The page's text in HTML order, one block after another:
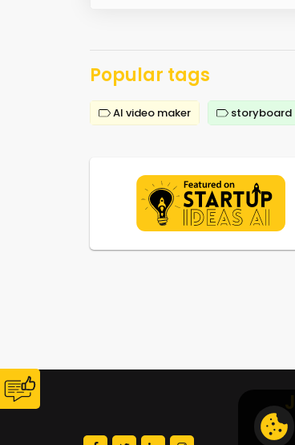
Popular tags
AI video maker storyboard